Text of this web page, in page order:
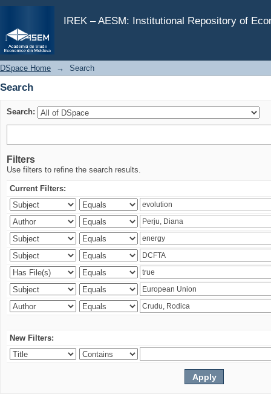
IREK – AESM: Institutional Repository of
Search
DSpace Home → Search
Search
Search:
Filters
Use filters to refine the search results.
Current Filters:
New Filters: